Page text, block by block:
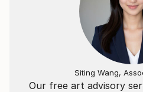
Our free art advisory
Siting Wang,